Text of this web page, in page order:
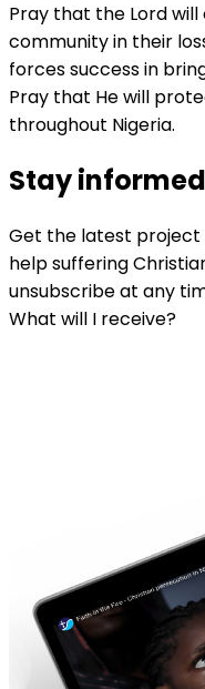
Pray that the Lord
community in their
forces success in
Pray that He will
throughout Nigeria.
Stay informed
Get the latest
help suffering
unsubscribe at any
What will I receive?